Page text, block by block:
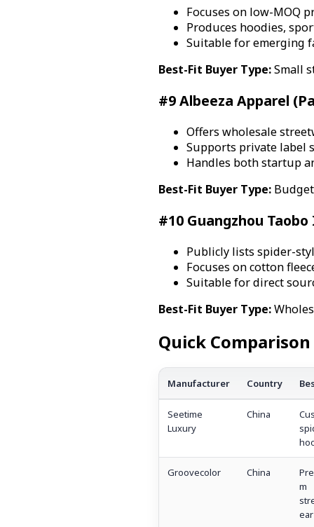
Focuses on low-MOQ
Produces hoodies,
Suitable for emerging
Best-Fit Buyer Type:Small
#9 Albeeza Apparel
Offers wholesale
Supports private label
Handles both startup
Best-Fit Buyer Type:
#10 Guangzhou
Publicly lists spider-
Focuses on cotton
Suitable for direct
Best-Fit Buyer Type:
Quick Comparison
Manufacturer Country
Seetime
Luxury
China
Groovecolor China
m
ear